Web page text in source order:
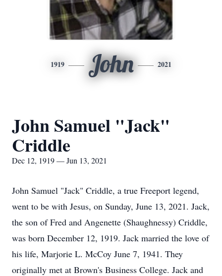
1919 John 2021
John Samuel "Jack"
Criddle
Dec 12, 1919 — Jun 13, 2021
John Samuel "Jack" Criddle, a true Freeport legend,
went to be with Jesus, on Sunday, June 13, 2021. Jack,
the son of Fred and Angenette (Shaughnessy) Criddle,
was born December 12, 1919. Jack married the love of
his life, Marjorie L. McCoy June 7, 1941. They
originally met at Brown's Business College. Jack and